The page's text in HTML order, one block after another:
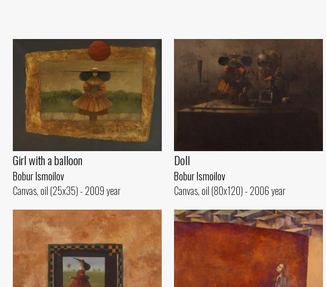
Girl with a balloon
Bobur Ismoilov
Canvas, oil (25x35) - 2009 year
Doll
Bobur Ismoilov
Canvas, oil (80x120) - 2006 year